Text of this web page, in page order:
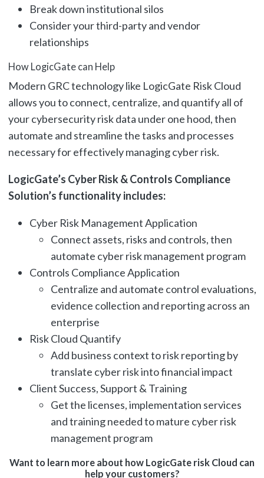
Break down institutional silos
Consider your third-party and vendor
relationships
How LogicGate can Help
Modern GRC technology like LogicGate Risk Cloud
allows you to connect, centralize, and quantify all of
your cybersecurity risk data under one hood, then
automate and streamline the tasks and processes
necessary for effectively managing cyber risk.
LogicGate’s Cyber Risk & Controls Compliance
Solution’s functionality includes:
Cyber Risk Management Application
Connect assets, risks and controls, then
automate cyber risk management program
Controls Compliance Application
Centralize and automate control evaluations,
evidence collection and reporting across an
enterprise
Risk Cloud Quantify
Add business context to risk reporting by
translate cyber risk into financial impact
Client Success, Support & Training
Get the licenses, implementation services
and training needed to mature cyber risk
management program
Want to learn more about how LogicGate risk Cloud can
help your customers?